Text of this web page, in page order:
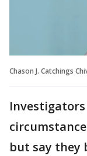
Chason J. Catchings
but say they